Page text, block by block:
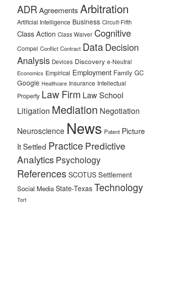
ADRAgreements Arbitration
Artificial Intelligence Business Circuit-Fifth
Class Action Class Waiver Cognitive
Compel Conflict Contract DataDecision
Analysis Devices Discovery e-Neutral
Economics Empirical Employment Family GC
Google Healthcare Insurance Intellectual
Property Law Firm Law School
Litigation Mediation Negotiation
Neuroscience News Patent Picture
It Settled Practice Predictive
Analytics Psychology
References SCOTUS Settlement
Social Media State-Texas Technology
Tort